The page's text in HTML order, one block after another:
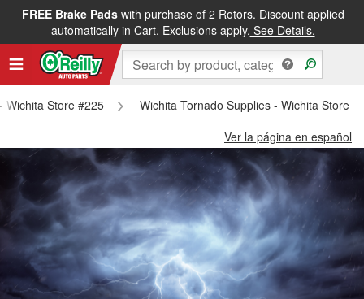
FREE Brake Padswith purchase of 2 Rotors. Discount applied
automatically in Cart. Exclusions apply. See Details.
Wichita Store #225
Wichita Tornado Supplies - Wichita Store
Ver la página en español